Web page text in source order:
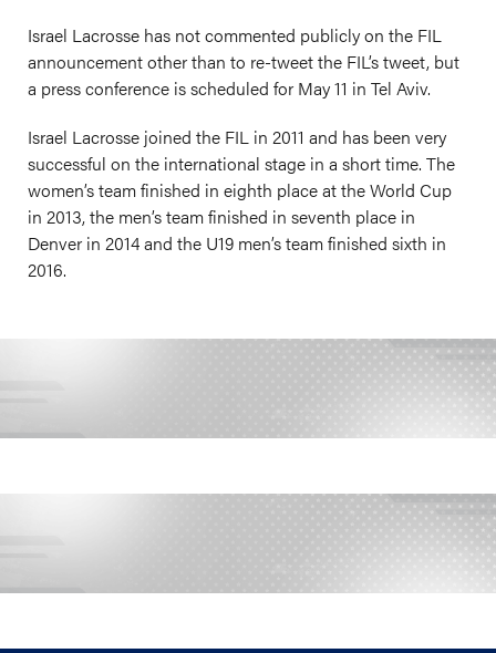
Israel Lacrosse has not commented publicly on the FIL
announcement other than to re-tweet the FIL’s tweet, but
a press conference is scheduled for May 11 in Tel Aviv.
Israel Lacrosse joined the FIL in 2011 and has been very
successful on the international stage in a short time. The
women’s team finished in eighth place at the World Cup
in 2013, the men’s team finished in seventh place in
Denver in 2014 and the U19 men’s team finished sixth in
2016.